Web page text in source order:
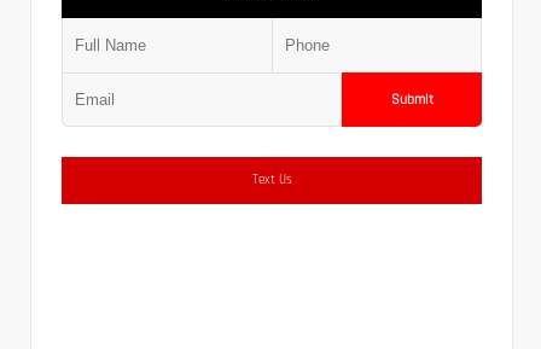
Submit
Text Us